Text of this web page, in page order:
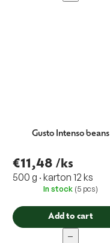
Gusto Intenso beans
€11,48 /ks
500 g · karton 12 ks
In stock (5 pcs)
Add to cart
−